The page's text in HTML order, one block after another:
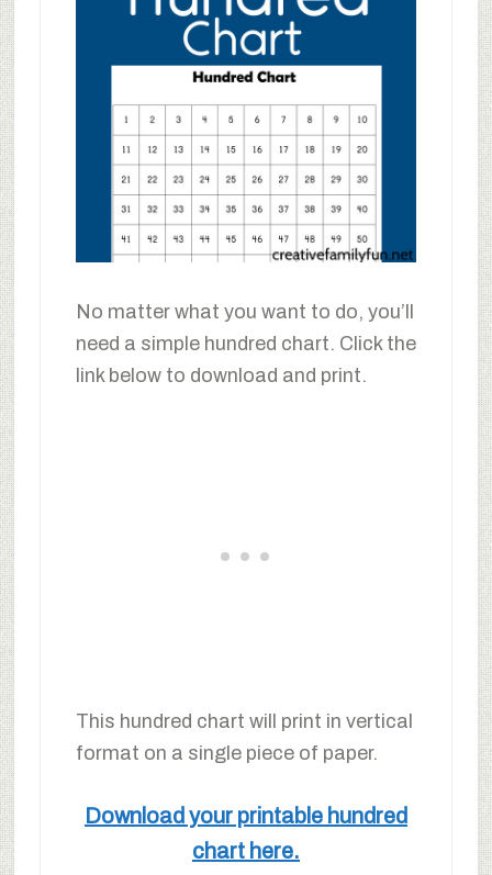
No matter what you want to do, you’ll
need a simple hundred chart. Click the
link below to download and print.
This hundred chart will print in vertical
format on a single piece of paper.
Download your printable hundred
chart here.